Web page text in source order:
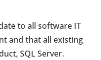
to all software IT
and that all existing
SQL Server.